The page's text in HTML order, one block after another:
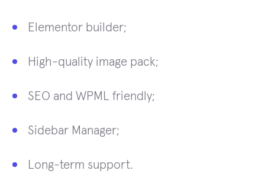
Elementor builder;
High-quality image pack;
SEO and WPML friendly;
Sidebar Manager;
Long-term support.